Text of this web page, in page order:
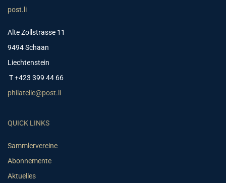
post.li
Alte Zollstrasse 11
9494 Schaan
Liechtenstein
T +423 399 44 66
philatelie@post.li
QUICK LINKS
Sammlervereine
Abonnemente
Aktuelles